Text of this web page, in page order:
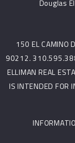
Douglas
150 EL CAMINO
90212.
ELLIMAN REAL
IS INTENDED FOR